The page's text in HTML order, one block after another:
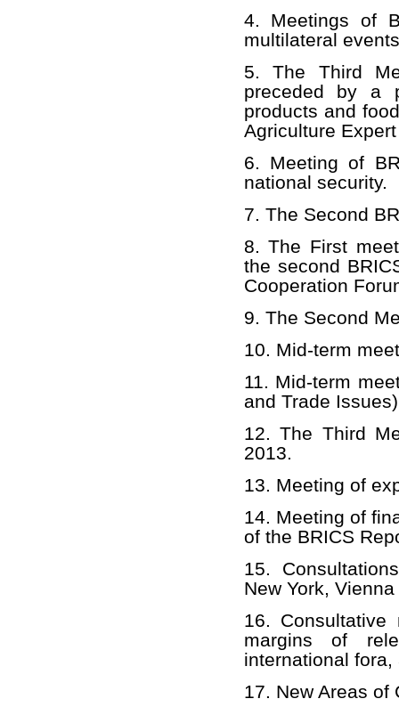
4. Meetings of
multilateral
5. The Third
preceded by a
products and
Agriculture
6. Meeting of
national security.
7. The Second
8. The First
the second
Cooperation
9. The Second
10. Mid-term
11. Mid-term
and Trade
12. The Third
2013.
13. Meeting of
14. Meeting of
of the BRICS
15.
New York,
16.
margins of
international fora,
17. New Areas of